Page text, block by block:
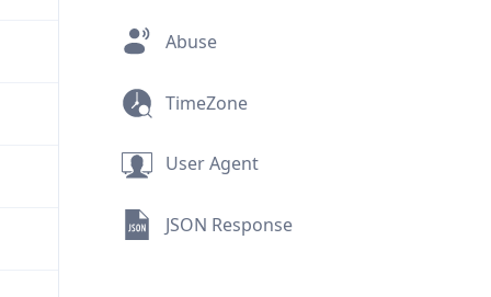
Abuse
TimeZone
User Agent
JSON Response